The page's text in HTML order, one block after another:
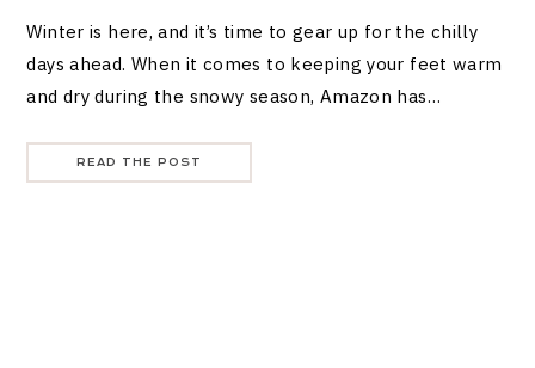
Winter is here, and it’s time to gear up for the chilly
days ahead. When it comes to keeping your feet warm
and dry during the snowy season, Amazon has…
READ THE POST